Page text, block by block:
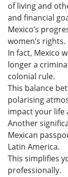
of living and
and financial
Mexico’s
women’s rights.
In fact, Mexico
longer a
colonial rule.
This balance
polarising
impact your life
Another
Mexican
Latin America.
This simplifies
professionally.